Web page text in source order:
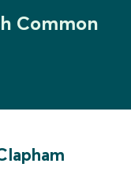
Common